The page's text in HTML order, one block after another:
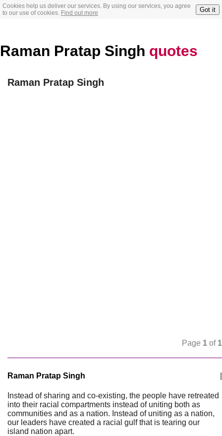
Cookies help us deliver our services. By using our services, you agree
to our use of cookies. Find out more Got it
Raman Pratap Singh quotes
Raman Pratap Singh
Page 1 of 1
Raman Pratap Singh
Instead of sharing and co-existing, the people have retreated
into their racial compartments instead of uniting both as
communities and as a nation. Instead of uniting as a nation,
our leaders have created a racial gulf that is tearing our
island nation apart.